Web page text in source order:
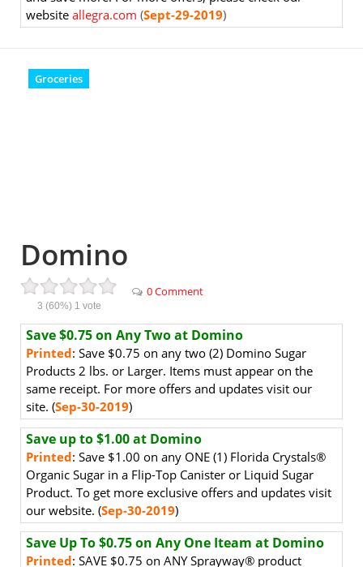
website allegra.com (Sept-29-2019)
Groceries
Domino
3 (60%) 1 vote
0 Comment
Save $0.75 on Any Two at Domino
Printed: Save $0.75 on any two (2) Domino Sugar
Products 2 lbs. or Larger. Items must appear on the
same receipt. For more offers and updates visit our
site. (Sep-30-2019)
Save up to $1.00 at Domino
Printed: Save $1.00 on any ONE (1) Florida Crystals®
Organic Sugar in a Flip-Top Canister or Liquid Sugar
Product. To get more exclusive offers and updates visit
our website. (Sep-30-2019)
Save Up To $0.75 on Any One Iteam at Domino
Printed: SAVE $0.75 on ANY Sprayway® product